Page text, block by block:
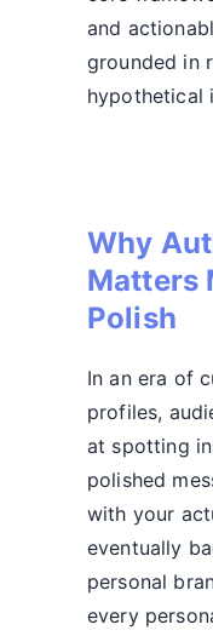
and
grounded in
hypothetical
Why
Matters
Polish
In an era of
profiles,
at spotting
polished
with your
eventually
personal
every